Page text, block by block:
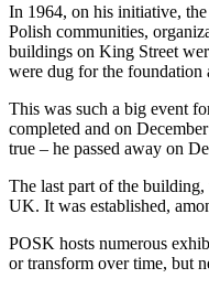
In 1964, on his initiative,
Polish communities,
buildings on King Street
were dug for the foundation
This was such a big event
completed and on
true – he passed away on
The last part of the building,
UK. It was established,
POSK hosts numerous
or transform over time, but